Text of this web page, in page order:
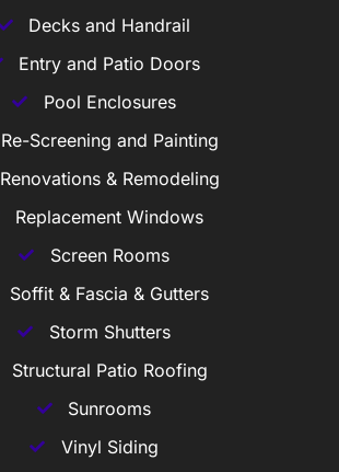
Decks and Handrail
Entry and Patio Doors
Pool Enclosures
Re-Screening and Painting
Renovations & Remodeling
Replacement Windows
Screen Rooms
Soffit & Fascia & Gutters
Storm Shutters
Structural Patio Roofing
Sunrooms
Vinyl Siding